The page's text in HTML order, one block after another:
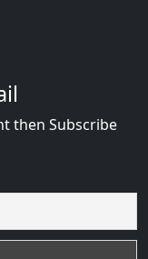
then Subscribe